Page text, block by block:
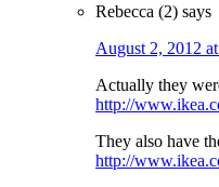
Rebecca (2) says
August 2, 2012
Actually they
http://
They also have
http://